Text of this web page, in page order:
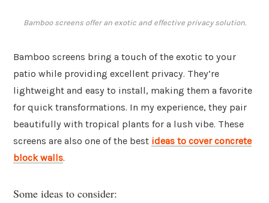
Bamboo screens offer an exotic and effective privacy solution.
Bamboo screens bring a touch of the exotic to your
patio while providing excellent privacy. They’re
lightweight and easy to install, making them a favorite
for quick transformations. In my experience, they pair
beautifully with tropical plants for a lush vibe. These
screens are also one of the best ideas to cover concrete
block walls.
Some ideas to consider: